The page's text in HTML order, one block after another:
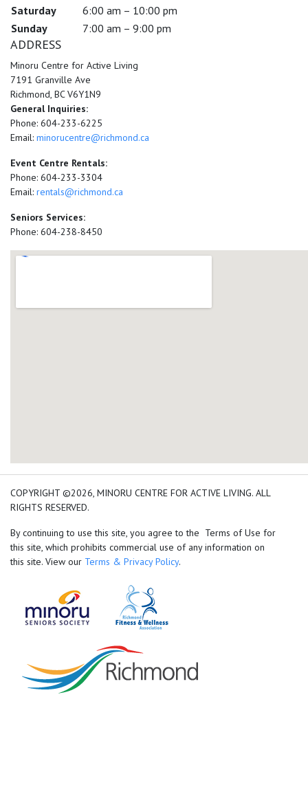
Saturday
6:00 am – 10:00 pm
Sunday
7:00 am – 9:00 pm
ADDRESS
Minoru Centre for Active Living
7191 Granville Ave
Richmond, BC V6Y1N9
General Inquiries:
Phone: 604-233-6225
Email: minorucentre@richmond.ca
Event Centre Rentals:
Phone: 604-233-3304
Email: rentals@richmond.ca
Seniors Services:
Phone: 604-238-8450
add google map location
COPYRIGHT ©2026, MINORU CENTRE FOR ACTIVE LIVING. ALL
RIGHTS RESERVED.
By continuing to use this site, you agree to the Terms of Use for
this site, which prohibits commercial use of any information on
this site. View our Terms & Privacy Policy.